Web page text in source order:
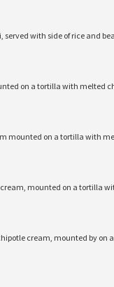
with side of rice and
on a tortilla with melted
mounted on a tortilla with
mounted on a tortilla
cream, mounted by on